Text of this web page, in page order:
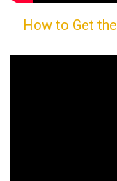
How to Get